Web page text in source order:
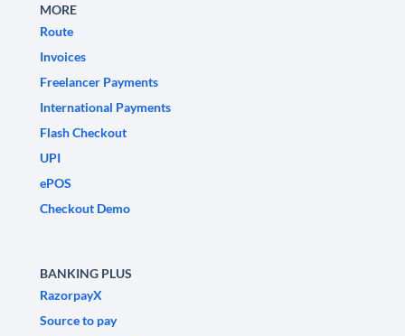
MORE
Route
Invoices
Freelancer Payments
International Payments
Flash Checkout
UPI
ePOS
Checkout Demo
BANKING PLUS
RazorpayX
Source to pay